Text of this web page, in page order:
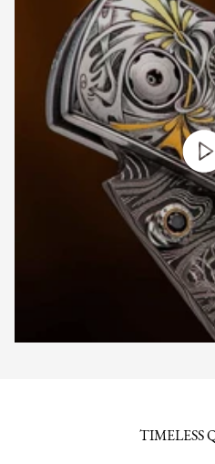
TIMELESS